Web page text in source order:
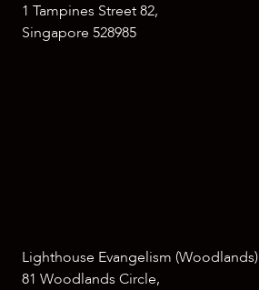
1 Tampines Street 82,
Singapore 528985
Lighthouse Evangelism (Woodlands)
81 Woodlands Circle,